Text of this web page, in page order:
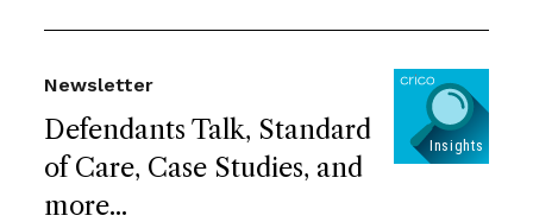
Defendants Talk, Standard
of Care, Case Studies, and
more...
Newsletter